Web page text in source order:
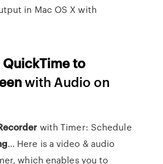
in Mac OS X with
QuickTime to
with Audio on
with Timer: Schedule
… Here is a video & audio
which enables you to